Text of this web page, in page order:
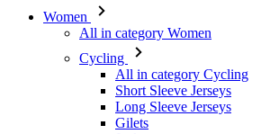
Women
All in category Women
Cycling
All in category Cycling
Short Sleeve Jerseys
Long Sleeve Jerseys
Gilets